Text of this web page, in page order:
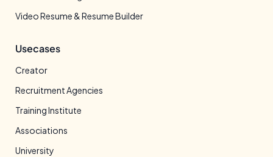
Video Resume & Resume Builder
Usecases
Creator
Recruitment Agencies
Training Institute
Associations
University